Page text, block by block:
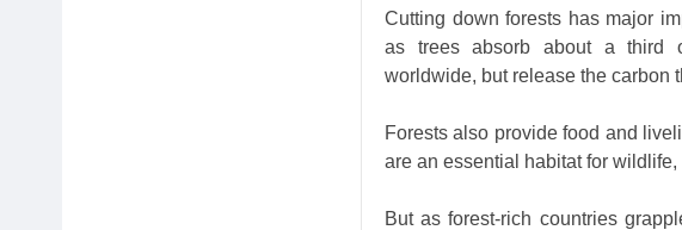
Cutting down forests has major
as trees absorb about a third
worldwide, but release the carbon
Forests also provide food and
are an essential habitat for
But as forest-rich countries